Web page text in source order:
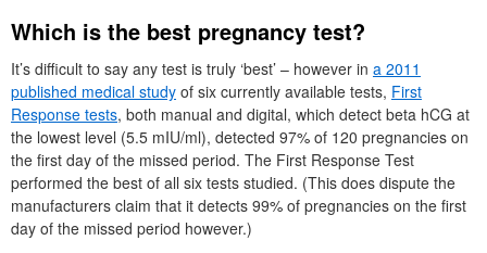
Which is the best pregnancy test?
It’s difficult to say any test is truly ‘best’ – however in a 2011
published medical study of six currently available tests, First
Response tests, both manual and digital, which detect beta hCG at
the lowest level (5.5 mIU/ml), detected 97% of 120 pregnancies on
the first day of the missed period. The First Response Test
performed the best of all six tests studied. (This does dispute the
manufacturers claim that it detects 99% of pregnancies on the first
day of the missed period however.)